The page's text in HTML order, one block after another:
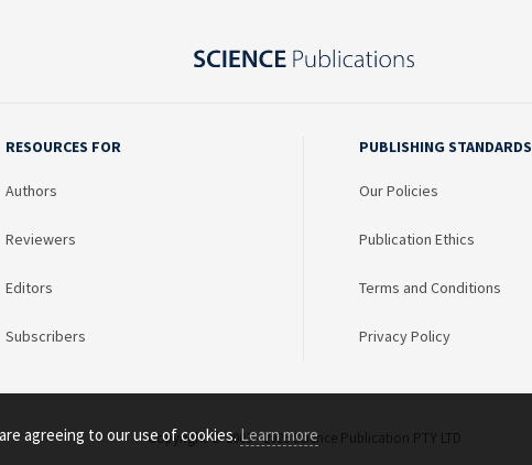
RESOURCES FOR
Authors
Reviewers
Editors
Subscribers
PUBLISHING STANDARDS
Our Policies
Publication Ethics
Terms and Conditions
Privacy Policy
Copyright © 2003 - 2026 Science Publication PTY LTD
agreeing to our use of cookies.Learn more